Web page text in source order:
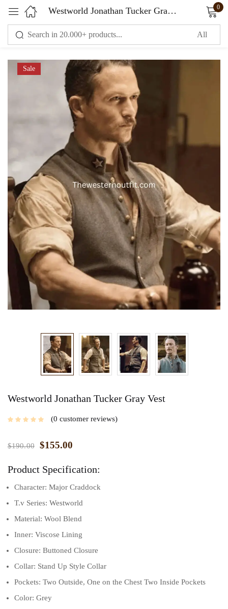
Westworld Jonathan Tucker Gray Vest 0
Sale
Westworld Jonathan Tucker Gray Vest
0 customer reviews
$190.00 $155.00
Product Specification:
Character: Major Craddock
T.v Series: Westworld
Material: Wool Blend
Inner: Viscose Lining
Closure: Buttoned Closure
Collar: Stand Up Style Collar
Pockets: Two Outside, One on the Chest Two Inside Pockets
Color: Grey
Sign in
Remember me Lost password?
LOG IN
CREATE AN ACCOUNT